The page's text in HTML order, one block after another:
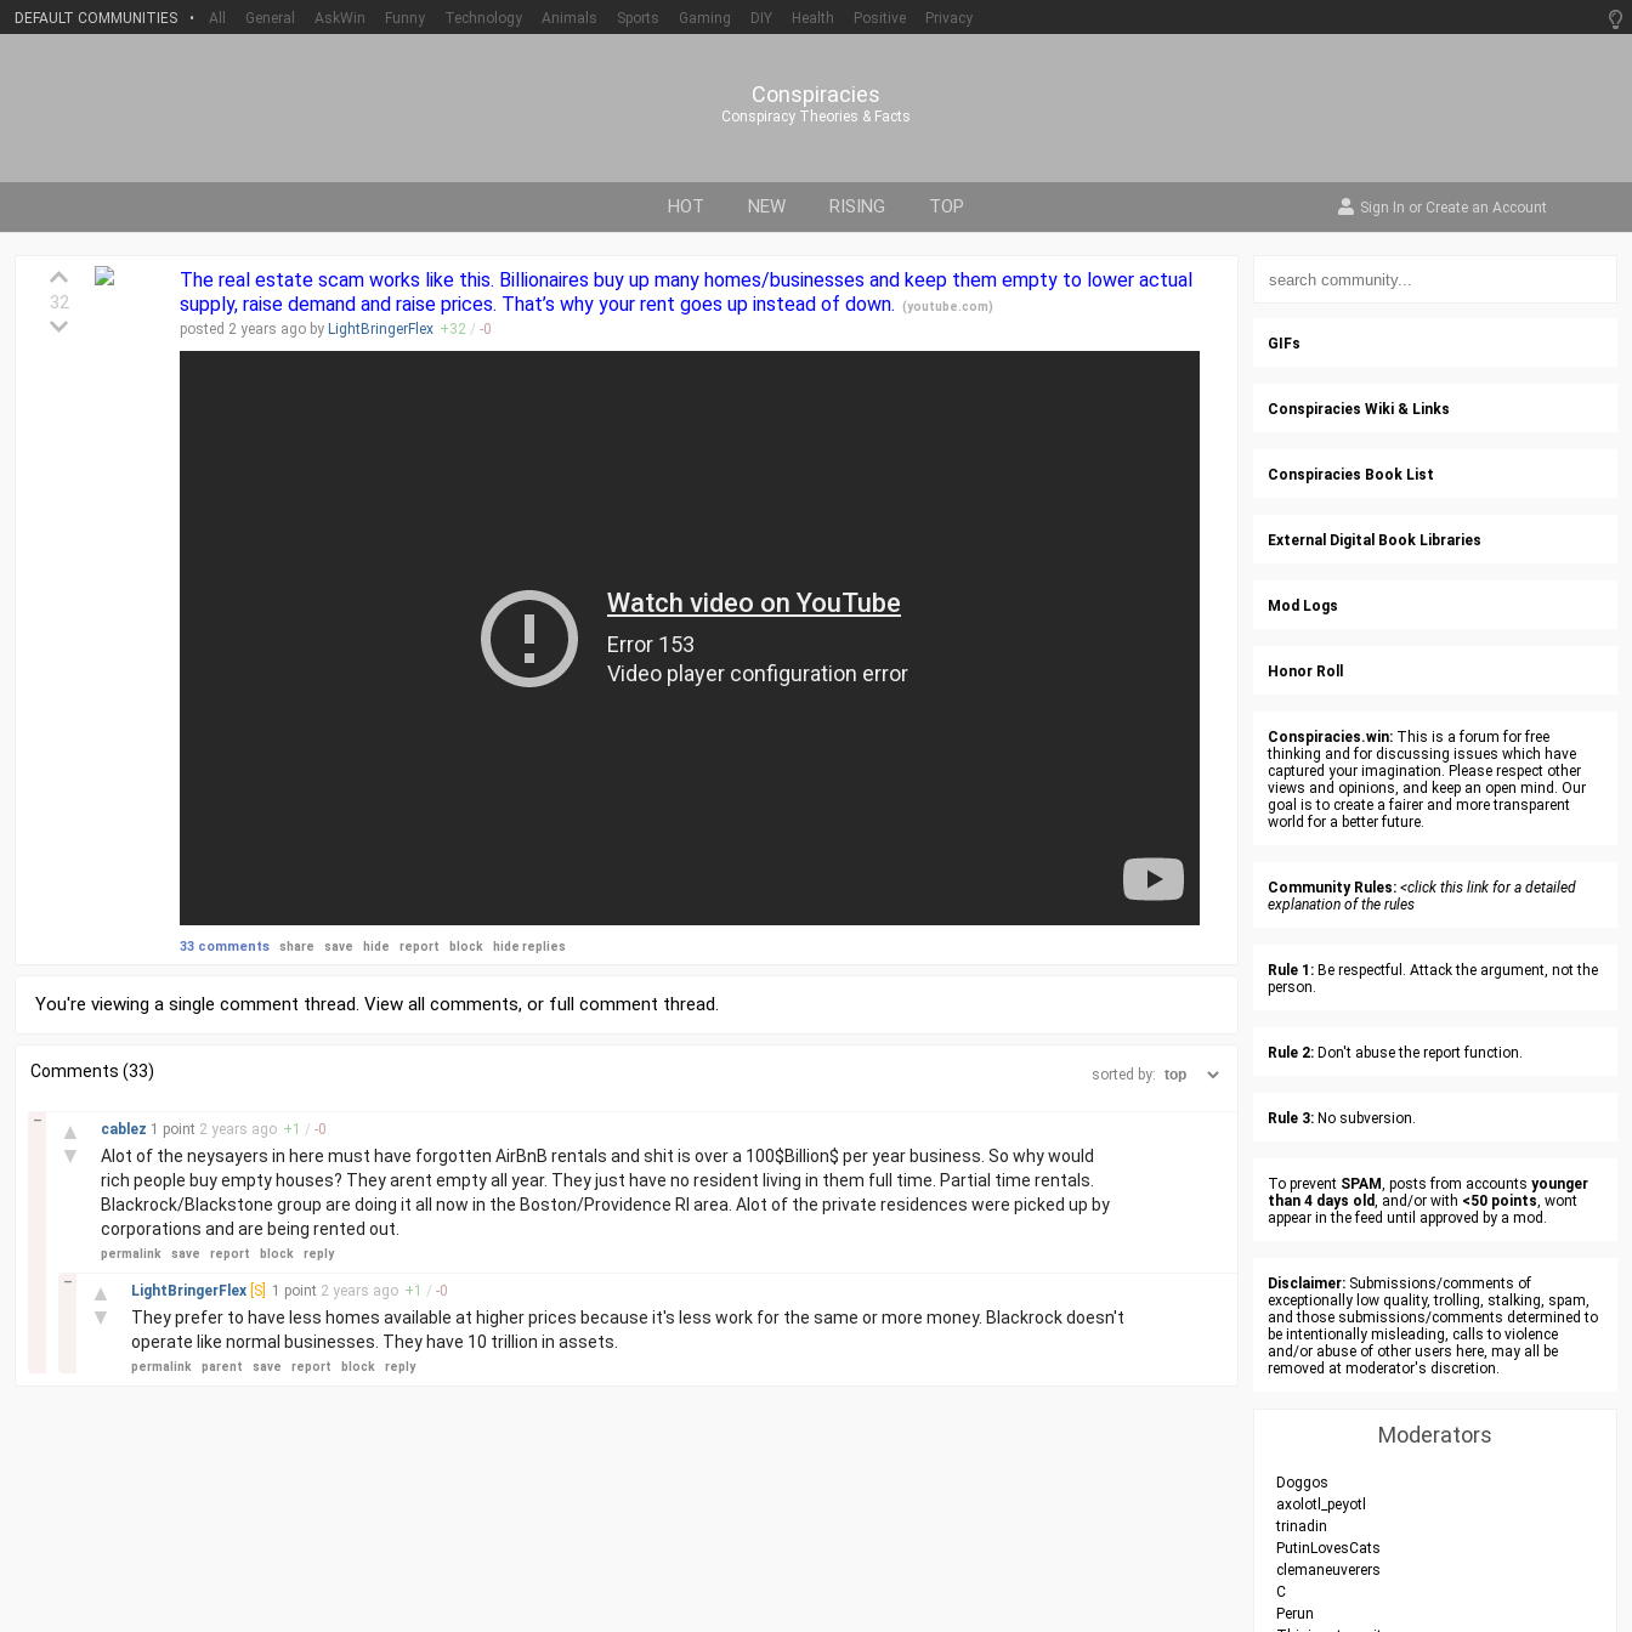
DEFAULT COMMUNITIES • All General AskWin Funny Technology Animals Sports Gaming DIY Health Positive Privacy
Conspiracies
Conspiracy Theories & Facts
HOT NEW RISING TOP Sign In or Create an Account
32
The real estate scam works like this. Billionaires buy up many homes/businesses and keep them empty to lower actual
supply, raise demand and raise prices. That’s why your rent goes up instead of down.
(youtube.com)
posted 2 years ago by LightBringerFlex +32 / -0
33 comments share save hide report block hide replies
You're viewing a single comment thread. View all comments, or full comment thread
Comments (33) sorted by:
▲
▼
–
cablez 1 point 2 years ago +1 / -0
Alot of the neysayers in here must have forgotten AirBnB rentals and shit is over a 100$Billion$ per year business. So why would
rich people buy empty houses? They arent empty all year. They just have no resident living in them full time. Partial time rentals.
Blackrock/Blackstone group are doing it all now in the Boston/Providence RI area. Alot of the private residences were picked up by
corporations and are being rented out.
permalink save report block reply
▲
▼
–
LightBringerFlex [S] 1 point 2 years ago +1 / -0
They prefer to have less homes available at higher prices because it's less work for the same or more money. Blackrock doesn't
operate like normal businesses. They have 10 trillion in assets.
permalink parent save report block reply
GIFs
Conspiracies Wiki & Links
Conspiracies Book List
External Digital Book Libraries
Mod Logs
Honor Roll
Conspiracies.win: This is a forum for free
thinking and for discussing issues which have
captured your imagination. Please respect other
views and opinions, and keep an open mind. Our
goal is to create a fairer and more transparent
world for a better future.
Community Rules: <click this link for a detailed
explanation of the rules
Rule 1: Be respectful. Attack the argument, not the
person.
Rule 2: Don't abuse the report function.
Rule 3: No subversion.
To prevent SPAM, posts from accounts younger
than 4 days old, and/or with <50 points, wont
appear in the feed until approved by a mod.
Disclaimer: Submissions/comments of
exceptionally low quality, trolling, stalking, spam,
and those submissions/comments determined to
be intentionally misleading, calls to violence
and/or abuse of other users here, may all be
removed at moderator's discretion.
Moderators
Doggos
axolotl_peyotl
trinadin
PutinLovesCats
clemaneuverers
C
Perun